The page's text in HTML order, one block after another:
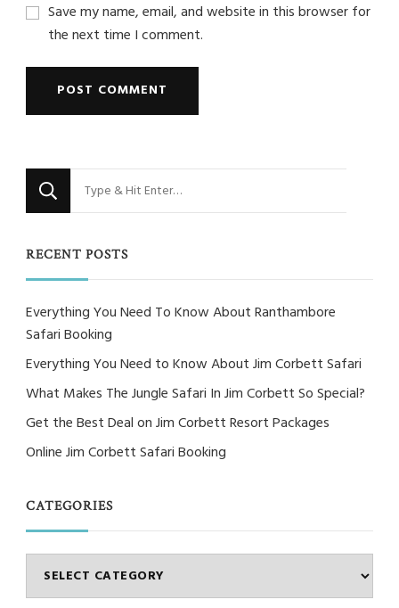
Save my name, email, and website in this browser for
the next time I comment.
Looking
for
RECENT POSTS
Everything You Need To Know About Ranthambore
Safari Booking
Everything You Need to Know About Jim Corbett Safari
What Makes The Jungle Safari In Jim Corbett So Special?
Get the Best Deal on Jim Corbett Resort Packages
Online Jim Corbett Safari Booking
CATEGORIES
Categories